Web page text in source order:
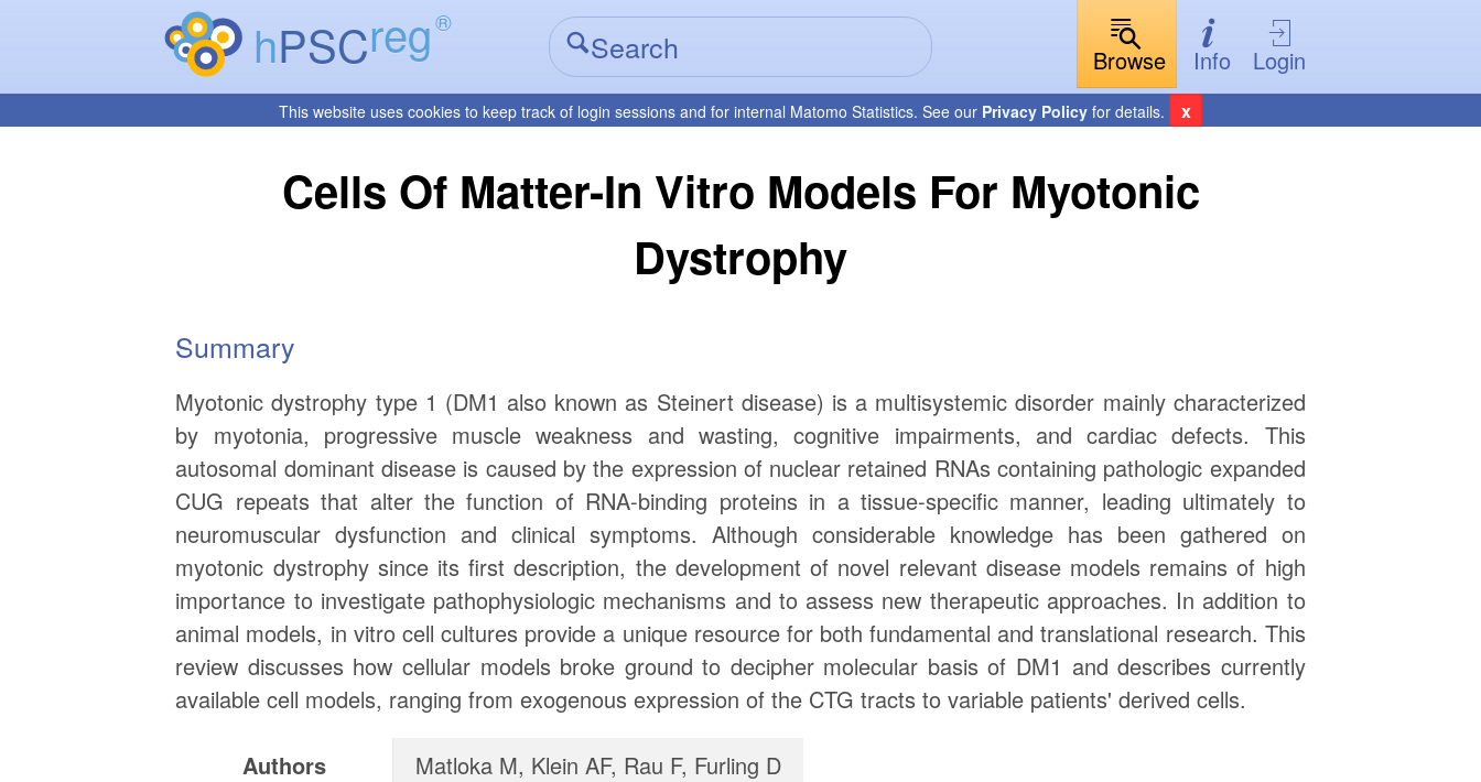
hPSCreg®
Browse
Info Login
This website uses cookies to keep track of login sessions and for internal Matomo Statistics. See our Privacy Policy for details. x
Cells Of Matter-In Vitro Models For Myotonic
Dystrophy
Summary
Myotonic dystrophy type 1 (DM1 also known as Steinert disease) is a multisystemic disorder mainly characterized
by myotonia, progressive muscle weakness and wasting, cognitive impairments, and cardiac defects. This
autosomal dominant disease is caused by the expression of nuclear retained RNAs containing pathologic expanded
CUG repeats that alter the function of RNA-binding proteins in a tissue-specific manner, leading ultimately to
neuromuscular dysfunction and clinical symptoms. Although considerable knowledge has been gathered on
myotonic dystrophy since its first description, the development of novel relevant disease models remains of high
importance to investigate pathophysiologic mechanisms and to assess new therapeutic approaches. In addition to
animal models, in vitro cell cultures provide a unique resource for both fundamental and translational research. This
review discusses how cellular models broke ground to decipher molecular basis of DM1 and describes currently
available cell models, ranging from exogenous expression of the CTG tracts to variable patients' derived cells.
Authors
Matloka M, Klein AF, Rau F, Furling D